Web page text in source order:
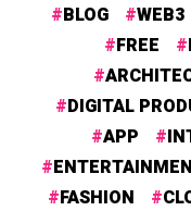
BLOG
WEB3
FREE
DIGITAL
APP
FASHION